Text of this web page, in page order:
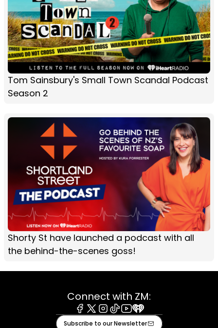
Tom Sainsbury's Small Town Scandal Podcast
Season 2
Shorty St have launched a podcast with all
the behind-the-scenes goss!
Connect with ZM:
Facebook
X Instagram
TiktokYoutube
iHeart
Subscribe to our Newsletter